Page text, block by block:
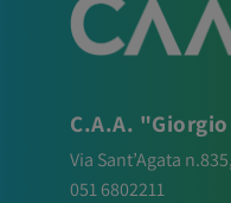
C.A.A.
Via Sant’Agata
051 6802211